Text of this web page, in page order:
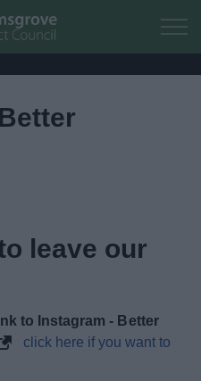
Skip to main content
to do
leave our
to Instagram - Better
click here if you want to